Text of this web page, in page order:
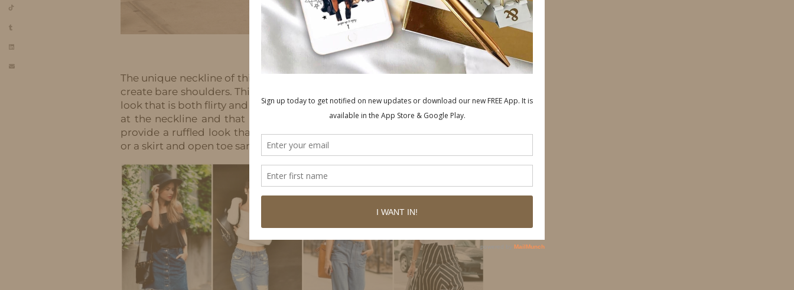
The unique neckline of this style cuts across the chest and upper arms to
create bare shoulders. This flash of skin elongates the neck and creates a
look that is both flirty and fun. Choose a style that is gathered with elastic
at the neckline and that flows out over the bust. This relaxed style will
provide a ruffled look that is perfect for daytime casual. Pair with jeans
or a skirt and open toe sandals for a relaxed summery vibe.